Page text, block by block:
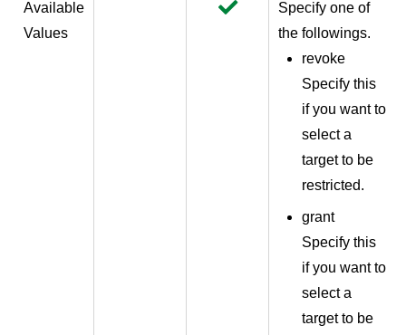
Available
Values
Specify one of
the followings.
revoke
Specify this
if you want to
select a
target to be
restricted.
grant
Specify this
if you want to
select a
target to be